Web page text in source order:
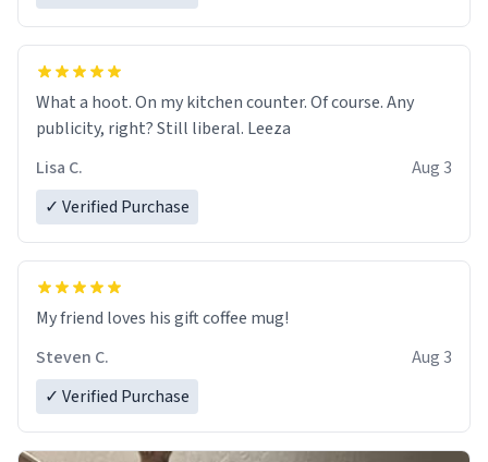
What a hoot. On my kitchen counter. Of course. Any
publicity, right? Still liberal. Leeza
Lisa C.
Aug 3
✓ Verified Purchase
My friend loves his gift coffee mug!
Steven C.
Aug 3
✓ Verified Purchase